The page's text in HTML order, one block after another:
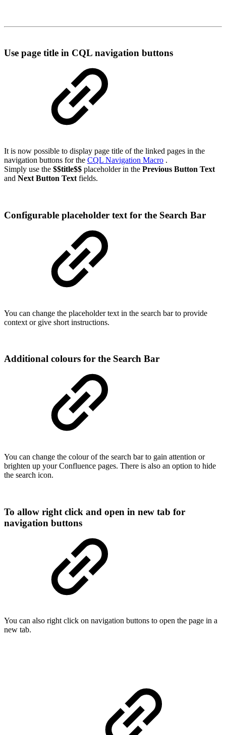
Use page title in CQL navigation buttons
It is now possible to display page title of the linked pages in the
navigation buttons for the CQL Navigation Macro .
Simply use the $$title$$ placeholder in the Previous Button Text
and Next Button Text fields.
Configurable placeholder text for the Search Bar
You can change the placeholder text in the search bar to provide
context or give short instructions.
Additional colours for the Search Bar
You can change the colour of the search bar to gain attention or
brighten up your Confluence pages. There is also an option to hide
the search icon.
To allow right click and open in new tab for
navigation buttons
You can also right click on navigation buttons to open the page in a
new tab.